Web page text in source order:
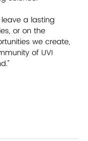
a lasting
or on the
we create,
of UVI